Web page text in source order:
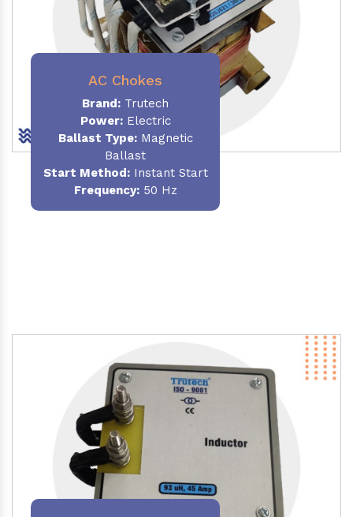
AC Chokes
Brand: Trutech
Power:Electric
Ballast Type:Magnetic
Ballast
Start Method:Instant Start
Frequency:50 Hz